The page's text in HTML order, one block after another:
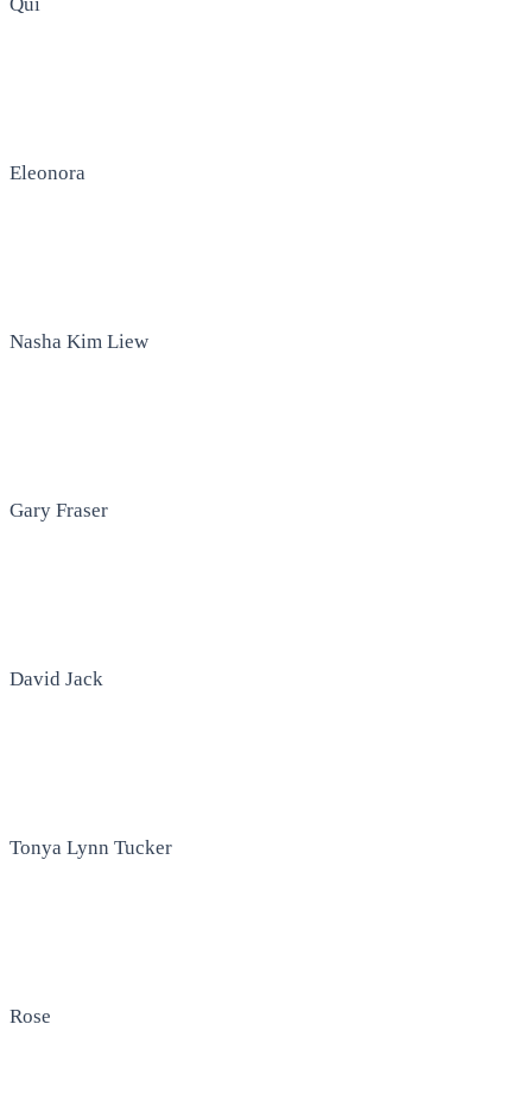
Eleonora
Nasha Kim Liew
Gary Fraser
David Jack
Tonya Lynn Tucker
Rose